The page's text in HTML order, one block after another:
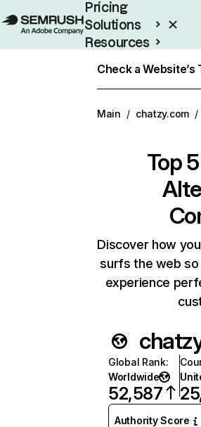
Pricing
Solutions
Resources
Check a Website’s
Main / chatzy.com /
Top 5
Discover how
surfs the web
experience
Global Rank:
Worldwide
52,587
Authority Score